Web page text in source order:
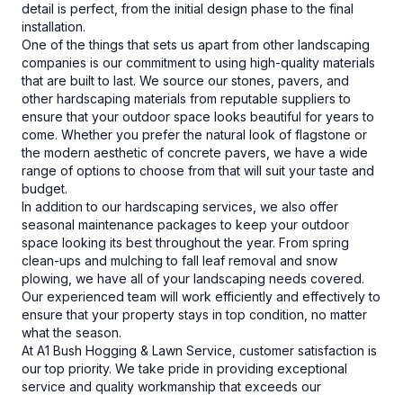
detail is perfect, from the initial design phase to the final
installation.
One of the things that sets us apart from other landscaping
companies is our commitment to using high-quality materials
that are built to last. We source our stones, pavers, and
other hardscaping materials from reputable suppliers to
ensure that your outdoor space looks beautiful for years to
come. Whether you prefer the natural look of flagstone or
the modern aesthetic of concrete pavers, we have a wide
range of options to choose from that will suit your taste and
budget.
In addition to our hardscaping services, we also offer
seasonal maintenance packages to keep your outdoor
space looking its best throughout the year. From spring
clean-ups and mulching to fall leaf removal and snow
plowing, we have all of your landscaping needs covered.
Our experienced team will work efficiently and effectively to
ensure that your property stays in top condition, no matter
what the season.
At A1 Bush Hogging & Lawn Service, customer satisfaction is
our top priority. We take pride in providing exceptional
service and quality workmanship that exceeds our